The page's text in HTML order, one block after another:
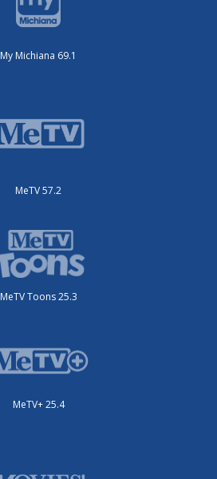
My Michiana 69.1
MeTV 57.2
MeTV Toons 25.3
MeTV+ 25.4